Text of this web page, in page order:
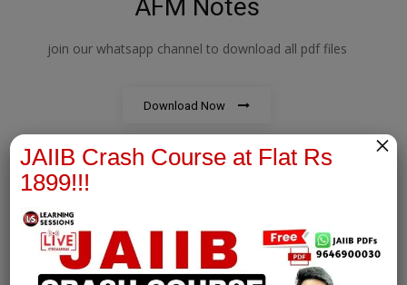
AFM Notes
join our whatsapp channel to download all pdf files
Download Now
RBWM Notes
JAIIB Crash Course at Flat Rs
1899!!!
×